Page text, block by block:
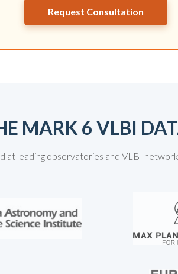
Request Consultation
MARK 6 VLBI
at leading observatories and VLBI